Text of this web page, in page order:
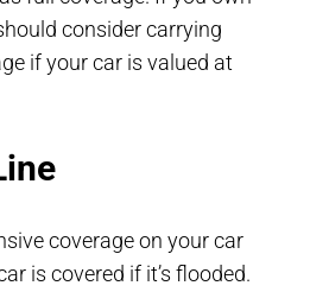
consider carrying
if your car is valued at
coverage on your car
is covered if it’s flooded.